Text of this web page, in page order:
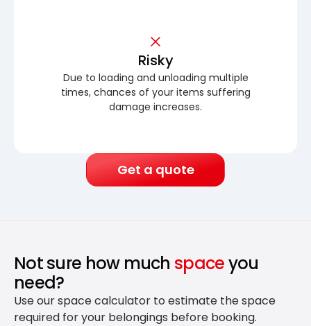
Risky
Due to loading and unloading multiple
times, chances of your items suffering
damage increases.
Get a quote
Not sure how much spaceyou
need?
Use our space calculator to estimate the space
required for your belongings before booking.